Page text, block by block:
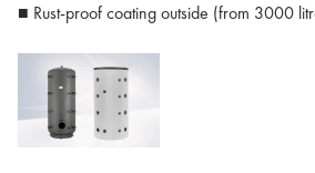
■ Rust-proof coating outside (from 3000